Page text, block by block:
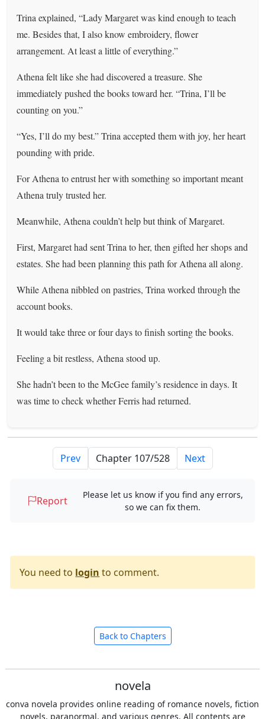
Trina explained, “Lady Margaret was kind enough to teach
me. Besides that, I also know embroidery, flower
arrangement. At least a little of everything.”
Athena felt like she had discovered a treasure. She
immediately pushed the books toward her. “Trina, I’ll be
counting on you.”
“Yes, I’ll do my best.” Trina accepted them with joy, her heart
pounding with pride.
For Athena to entrust her with something so important meant
Athena truly trusted her.
Meanwhile, Athena couldn’t help but think of Margaret.
First, Margaret had sent Trina to her, then gifted her shops and
estates. She had been planning this path for Athena all along.
While Athena nibbled on pastries, Trina worked through the
account books.
It would take three or four days to finish sorting the books.
Feeling a bit restless, Athena stood up.
She hadn’t been to the McGee family’s residence in days. It
was time to check whether Ferris had returned.
Prev Next
Report
Please let us know if you find any errors,
so we can fix them.
You need to login to comment.
Back to Chapters
novela
conva novela provides online reading of romance novels, fiction
novels, paranormal, and various genres. All contents are